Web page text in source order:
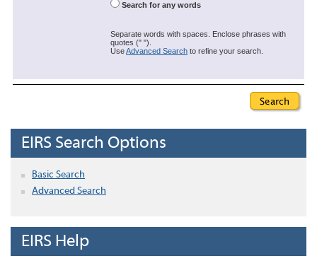
Search for any words
Separate words with spaces. Enclose phrases with
quotes (" ").
UseAdvanced Search to refine your search.
EIRS Search Options
Basic Search
Advanced Search
EIRS Help